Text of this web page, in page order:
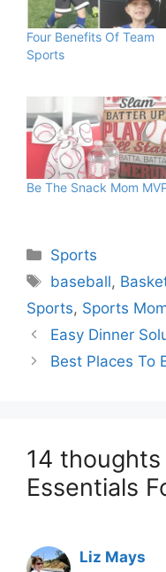
Four Benefits Of Team
Sports
Be The Snack Mom
Categories
Sports
Tags
baseball,
Sports, Sports
Easy Dinner
Best Places To
14 thoughts
Essentials
Liz Mays